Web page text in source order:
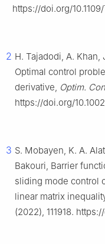
https://doi.org/
2 H. Tajadodi, A. Khan,
Optimal control
derivative, Optim.
https://doi.org/
3 S. Mobayen, K. A.
Bakouri, Barrier
sliding mode control
linear matrix
(2022), 111918.